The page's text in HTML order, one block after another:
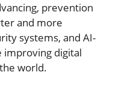
prevention
and more
systems, and AI-
improving digital
world.